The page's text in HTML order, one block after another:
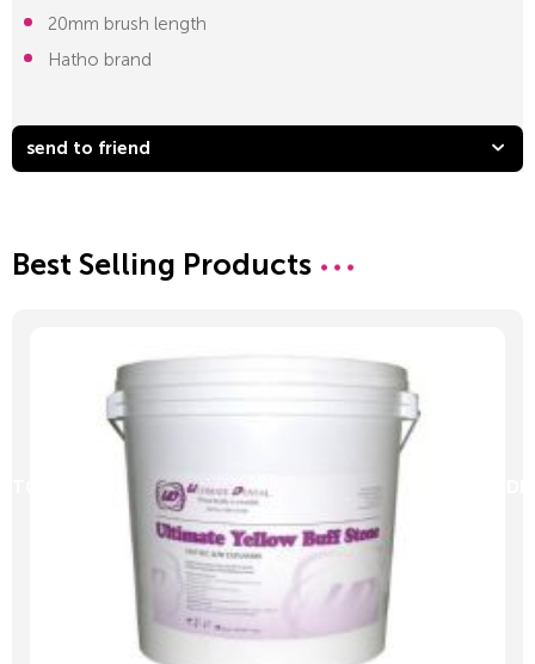
20mm brush length
Hatho brand
send to friend
Best Selling Products